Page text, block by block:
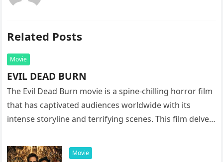
Related Posts
Movie
EVIL DEAD BURN
The Evil Dead Burn movie is a spine-chilling horror film
that has captivated audiences worldwide with its
intense storyline and terrifying scenes. This film delves
Movie